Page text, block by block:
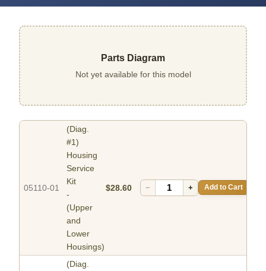
Parts Diagram
Not yet available for this model
05110-01
(Diag.
#1)
Housing
Service
Kit
-
(Upper
and
Lower
Housings)
$28.60 − + Add to Cart
(Diag.